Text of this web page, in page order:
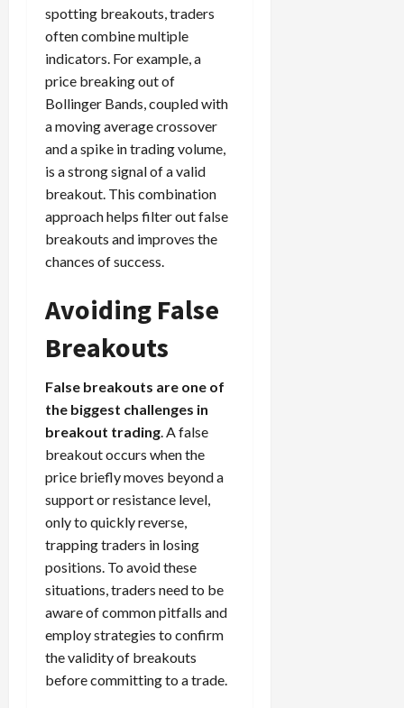
spotting breakouts, traders
often combine multiple
indicators. For example, a
price breaking out of
Bollinger Bands, coupled with
a moving average crossover
and a spike in trading volume,
is a strong signal of a valid
breakout. This combination
approach helps filter out false
breakouts and improves the
chances of success.
Avoiding False
Breakouts
False breakouts are one of
the biggest challenges in
breakout trading. A false
breakout occurs when the
price briefly moves beyond a
support or resistance level,
only to quickly reverse,
trapping traders in losing
positions. To avoid these
situations, traders need to be
aware of common pitfalls and
employ strategies to confirm
the validity of breakouts
before committing to a trade.